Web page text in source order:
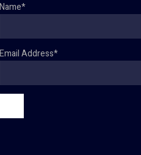
Name*
Email Address*